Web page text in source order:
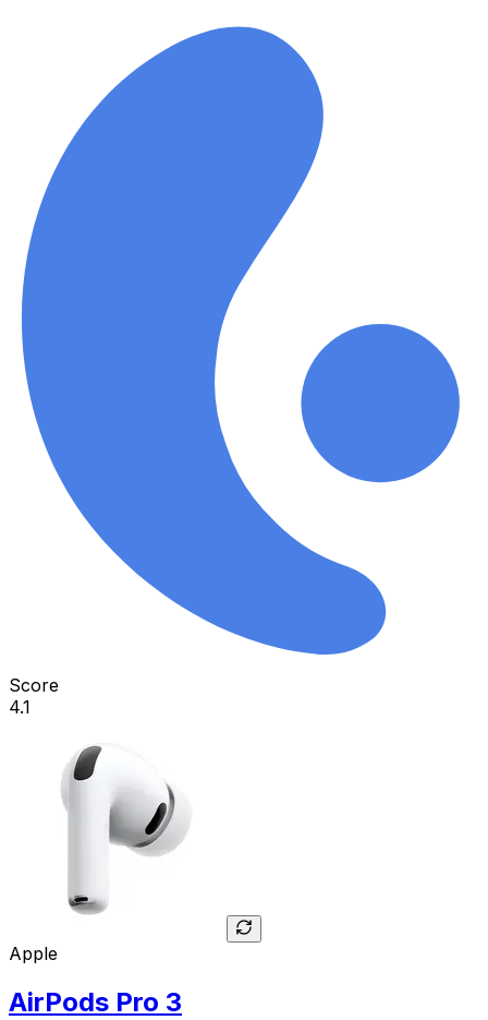
Score
4.1
Apple
AirPods Pro 3